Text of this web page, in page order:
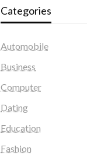
Categories
Automobile
Business
Computer
Dating
Education
Fashion